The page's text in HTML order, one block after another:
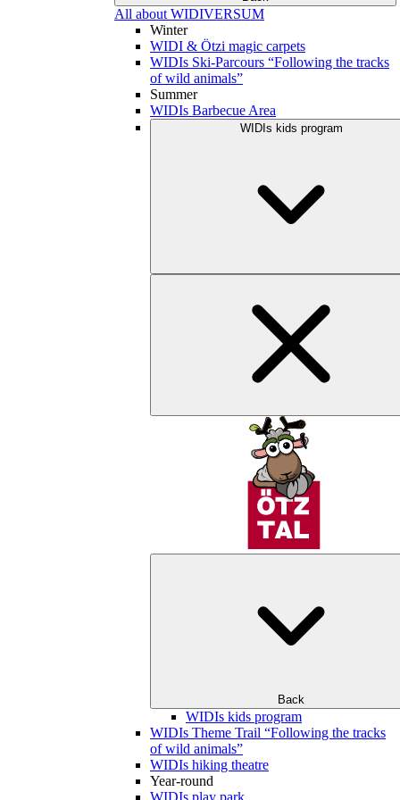
All about WIDIVERSUM
Winter
WIDI & Ötzi magic carpets
WIDIs Ski-Parcours “Following the tracks
of wild animals”
Summer
WIDIs Barbecue Area
WIDIs kids program
Back
WIDIs kids program
WIDIs Theme Trail “Following the tracks
of wild animals”
WIDIs hiking theatre
Year-round
WIDIs play park